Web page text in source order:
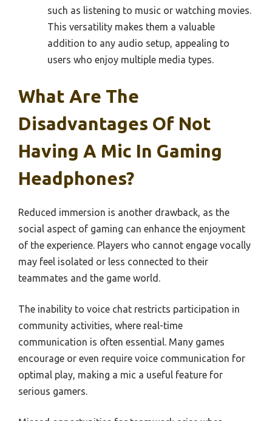
such as listening to music or watching movies.
This versatility makes them a valuable
addition to any audio setup, appealing to
users who enjoy multiple media types.
What Are The
Disadvantages Of Not
Having A Mic In Gaming
Headphones?
Reduced immersion is another drawback, as the
social aspect of gaming can enhance the enjoyment
of the experience. Players who cannot engage vocally
may feel isolated or less connected to their
teammates and the game world.
The inability to voice chat restricts participation in
community activities, where real-time
communication is often essential. Many games
encourage or even require voice communication for
optimal play, making a mic a useful feature for
serious gamers.